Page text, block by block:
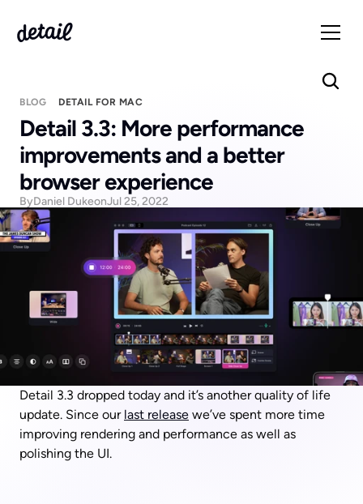
BLOG DETAIL FOR MAC
Detail 3.3: More performance
improvements and a better
browser experience
ByDaniel DukeonJul 25, 2022
Detail 3.3 dropped today and it’s another quality of life
update. Since our last release we’ve spent more time
improving rendering and performance as well as
polishing the UI.